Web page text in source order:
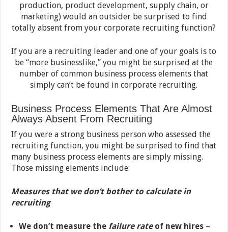
production, product development, supply chain, or
marketing) would an outsider be surprised to find
totally absent from your corporate recruiting function?
If you are a recruiting leader and one of your goals is to
be “more businesslike,” you might be surprised at the
number of common business process elements that
simply can’t be found in corporate recruiting.
Business Process Elements That Are Almost
Always Absent From Recruiting
If you were a strong business person who assessed the
recruiting function, you might be surprised to find that
many business process elements are simply missing.
Those missing elements include:
Measures that we don’t bother to calculate in
recruiting
We don’t measure the failure rateof new hires –